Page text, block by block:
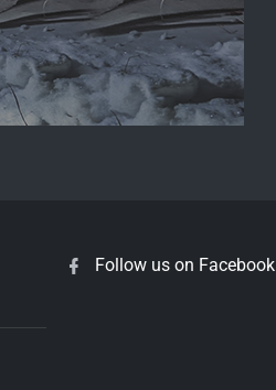
Follow us on Facebook